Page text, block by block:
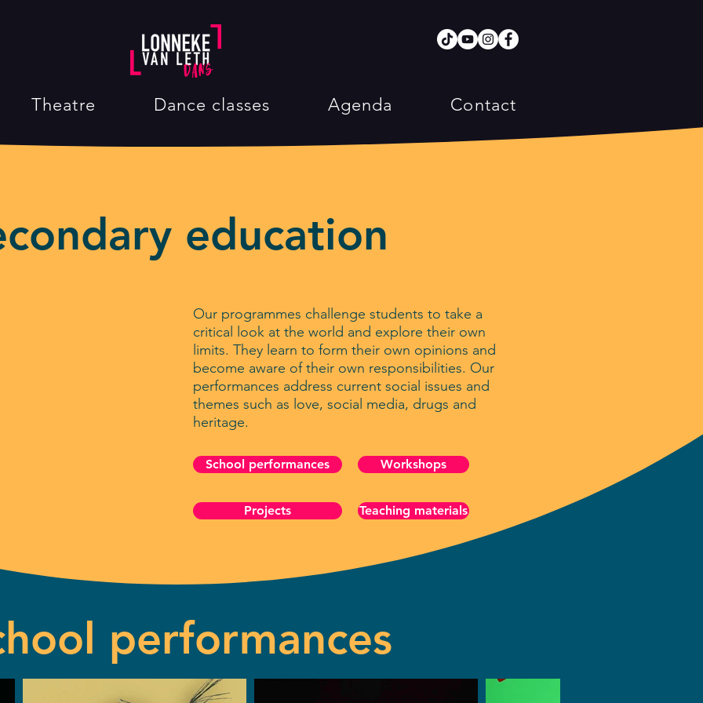
Theatre Dance classes Agenda Contact
education
Our programmes challenge students to take a
critical look at the world and explore their own
limits. They learn to form their own opinions and
become aware of their own responsibilities. Our
performances address current social issues and
themes such as love, social media, drugs and
heritage.
School performances Workshops
Projects Teaching materials
performances